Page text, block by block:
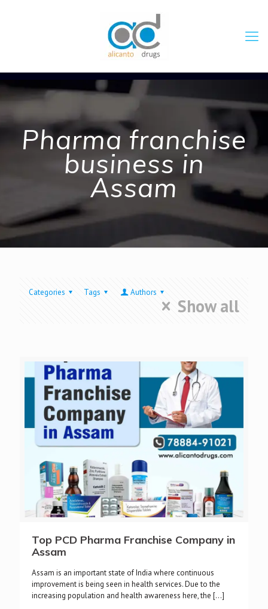
Pharma franchise
business in
Assam
Categories Tags Authors
Show all
Top PCD Pharma Franchise Company in
Assam
Assam is an important state of India where continuous
improvement is being seen in health services. Due to the
increasing population and health awareness here, the […]